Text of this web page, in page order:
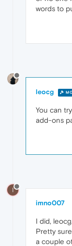
words to
leocg
You can
add-ons
I
imno007
I did,
Pretty
a couple